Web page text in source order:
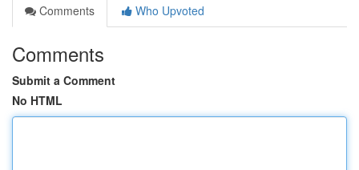
Comments
Who Upvoted
Comments
Submit a Comment
No HTML